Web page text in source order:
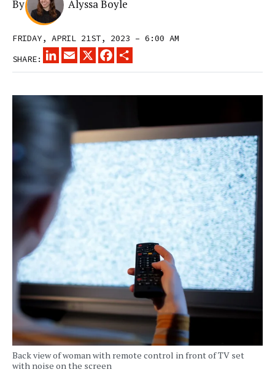
By Alyssa Boyle
FRIDAY, APRIL 21ST, 2023 – 6:00 AM
SHARE:
LINKEDINEMAIL
X FACEBOOK
Back view of woman with remote control in front of TV set
with noise on the screen